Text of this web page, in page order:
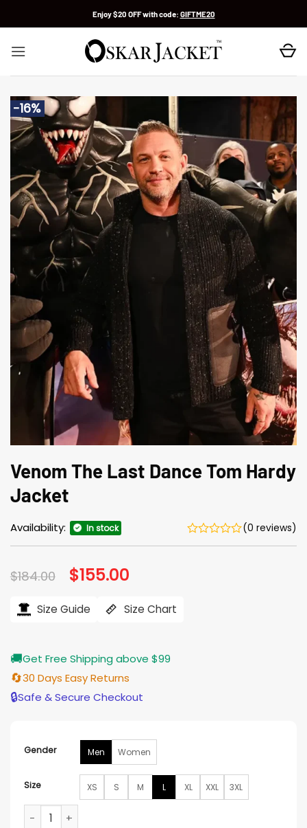
Enjoy $20 OFF with code: GIFTME20
-16%
Venom The Last Dance Tom Hardy
Jacket
Availability: In stock (0 reviews)
$184.00 Original
price
$184.00.
$155.00
$155.00.
Size Guide Size Chart
🚚Get Free Shipping above $99
🔄30 Days Easy Returns
🔒Safe & Secure Checkout
Gender Men Women
Size XS S M L XL XXL 3XL
Venom The Last Dance Tom Hardy Jacket quantity